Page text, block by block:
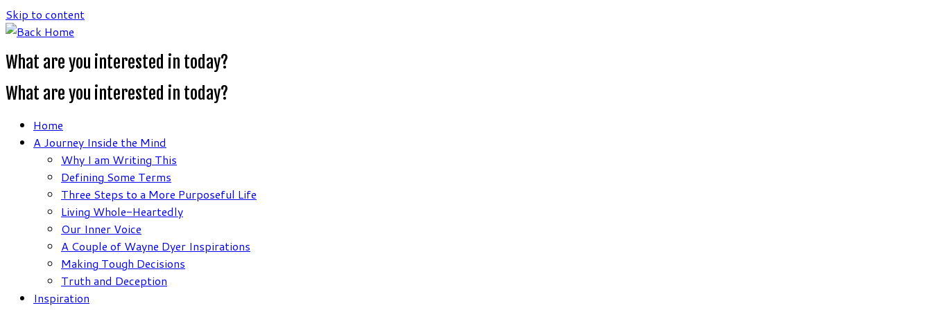
Skip to content
What are you interested in today?
What are you interested in today?
Home
A Journey Inside the Mind
Why I am Writing This
Defining Some Terms
Three Steps to a More Purposeful Life
Living Whole-Heartedly
Our Inner Voice
A Couple of Wayne Dyer Inspirations
Making Tough Decisions
Truth and Deception
Inspiration